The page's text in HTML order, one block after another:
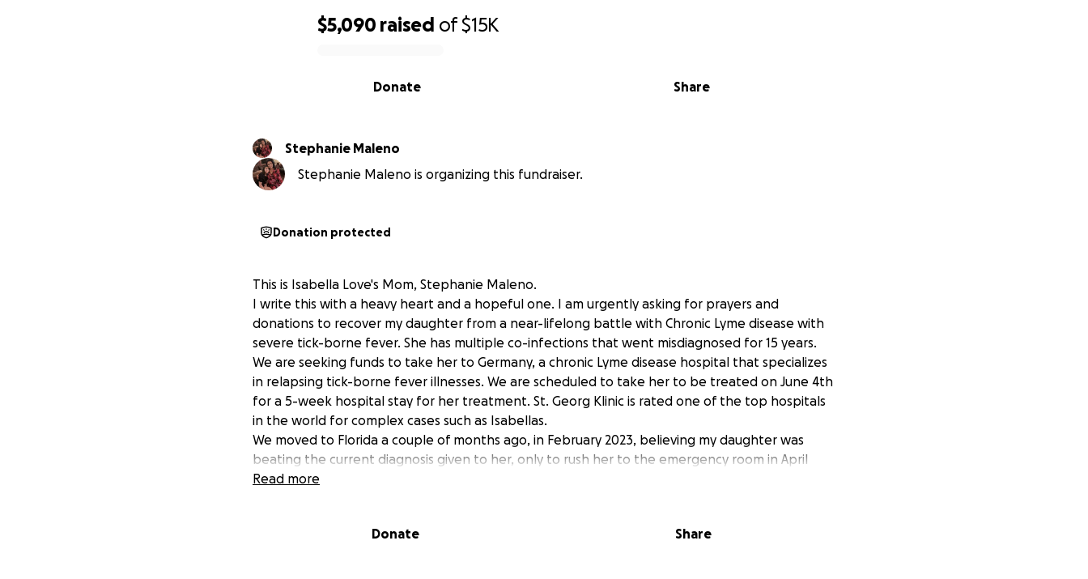
$5,090 raised of$15K
Share
Donate
Stephanie Maleno
Stephanie Maleno is organizing this fundraiser.
Donation protected
This is Isabella Love's Mom, Stephanie Maleno.
I write this with a heavy heart and a hopeful one. I am urgently asking for prayers and
donations to recover my daughter from a near-lifelong battle with Chronic Lyme disease with
severe tick-borne fever. She has multiple co-infections that went misdiagnosed for 15 years.
We are seeking funds to take her to Germany, a chronic Lyme disease hospital that specializes
in relapsing tick-borne fever illnesses. We are scheduled to take her to be treated on June 4th
for a 5-week hospital stay for her treatment. St. Georg Klinic is rated one of the top hospitals
in the world for complex cases such as Isabellas.
We moved to Florida a couple of months ago, in February 2023, believing my daughter was
beating the current diagnosis given to her, only to rush her to the emergency room in April
with a relapse physically. She could not get out of bed for nearly 8 days without assistance.
in chronic pain for most of her life due to it. Her 80 vials of bloodwork this April came back
Read more
Donate Share